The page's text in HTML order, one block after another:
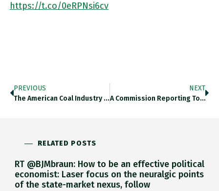
https://t.co/0eRPNsi6cv
PREVIOUS
The American Coal Industry Is…
NEXT
A Commission Reporting To JFK…
RELATED POSTS
RT @BJMbraun: How to be an effective political
economist: Laser focus on the neuralgic points
of the state-market nexus, follow